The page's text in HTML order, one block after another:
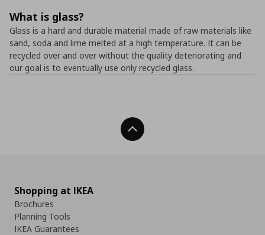
What is glass?
Glass is a hard and durable material made of raw materials like
sand, soda and lime melted at a high temperature. It can be
recycled over and over without the quality deteriorating and
our goal is to eventually use only recycled glass.
Back To Top
Shopping at IKEA
Brochures
Planning Tools
IKEA Guarantees